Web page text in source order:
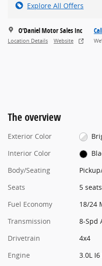
Explore All Offers
O'Daniel Motor Sales Inc
Location Details Website
The overview
Exterior Color
Interior Color
Body/Seating
Seats
5 seats
Fuel Economy
18/24
Transmission
8-Spd
Drivetrain
4x4
Engine
3.0L